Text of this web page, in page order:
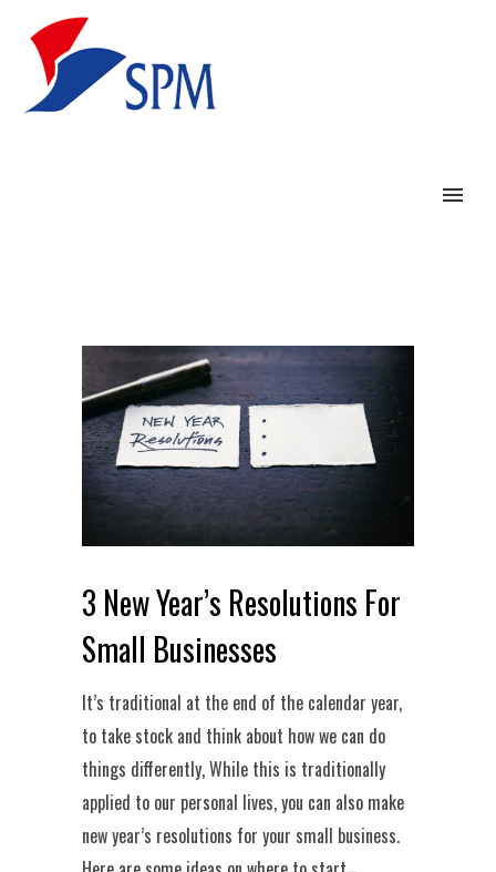
3 New Year’s Resolutions For
Small Businesses
It’s traditional at the end of the calendar year,
to take stock and think about how we can do
things differently, While this is traditionally
applied to our personal lives, you can also make
new year’s resolutions for your small business.